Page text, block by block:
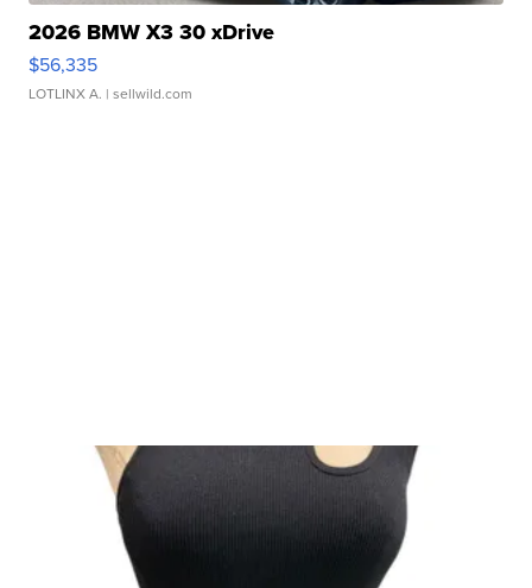
2026 BMW X3 30 xDrive
$56,335
LOTLINX A. | sellwild.com